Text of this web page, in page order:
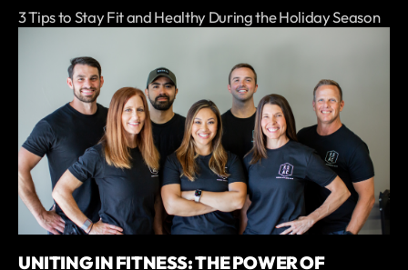
3 Tips to Stay Fit and Healthy During the Holiday Season
UNITING IN FITNESS: THE POWER OF